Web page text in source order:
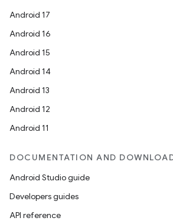
Android 17
Android 16
Android 15
Android 14
Android 13
Android 12
Android 11
DOCUMENTATION AND
Android Studio guide
Developers guides
API reference